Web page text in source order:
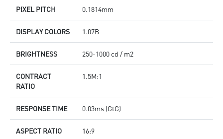
PIXEL PITCH 0.1814mm
DISPLAY COLORS 1.07B
BRIGHTNESS 250-1000 cd / m2
CONTRACT
RATIO
1.5M:1
RESPONSE TIME 0.03ms (GtG)
ASPECT RATIO 16:9